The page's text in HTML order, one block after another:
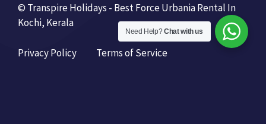
© Transpire Holidays - Best Force Urbania Rental In
Kochi, Kerala
Privacy Policy Terms of Service
Need Help?Chat with us